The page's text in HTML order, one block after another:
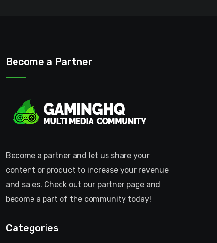
Become a Partner
Become a partner and let us share your
content or product to increase your revenue
and sales. Check out our partner page and
become a part of the community today!
Categories